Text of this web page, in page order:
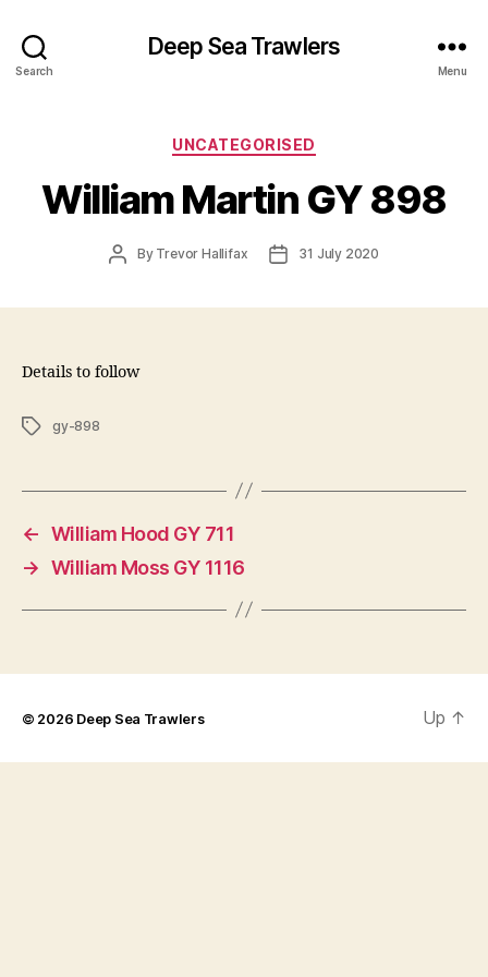
Search
Deep Sea Trawlers
Menu
Categories
UNCATEGORISED
William Martin GY 898
PostBy Trevor Hallifax
Post31 July 2020
Details to follow
Tagsgy-898
← William Hood GY 711
→ William Moss GY 1116
© 2026 Deep Sea Trawlers Up ↑